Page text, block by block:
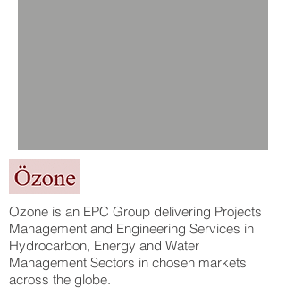
Ozone is an EPC Group delivering Projects
Management and Engineering Services in
Hydrocarbon, Energy and Water
Management Sectors in chosen markets
across the globe.